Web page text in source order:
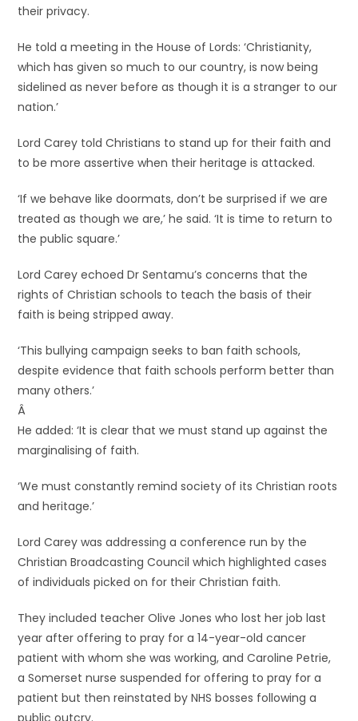
their privacy.
He told a meeting in the House of Lords: ‘Christianity,
which has given so much to our country, is now being
sidelined as never before as though it is a stranger to our
nation.’
Lord Carey told Christians to stand up for their faith and
to be more assertive when their heritage is attacked.
‘If we behave like doormats, don’t be surprised if we are
treated as though we are,’ he said. ‘It is time to return to
the public square.’
Lord Carey echoed Dr Sentamu’s concerns that the
rights of Christian schools to teach the basis of their
faith is being stripped away.
‘This bullying campaign seeks to ban faith schools,
despite evidence that faith schools perform better than
many others.’
Â
He added: ‘It is clear that we must stand up against the
marginalising of faith.
‘We must constantly remind society of its Christian roots
and heritage.’
Lord Carey was addressing a conference run by the
Christian Broadcasting Council which highlighted cases
of individuals picked on for their Christian faith.
They included teacher Olive Jones who lost her job last
year after offering to pray for a 14-year-old cancer
patient with whom she was working, and Caroline Petrie,
a Somerset nurse suspended for offering to pray for a
patient but then reinstated by NHS bosses following a
public outcry.